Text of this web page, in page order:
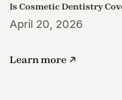
Is Cosmetic Dentistry
April 20, 2026
Learn more